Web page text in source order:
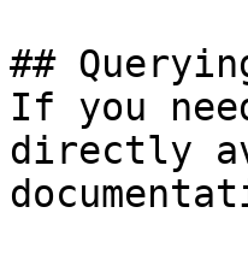
##
If you
directly